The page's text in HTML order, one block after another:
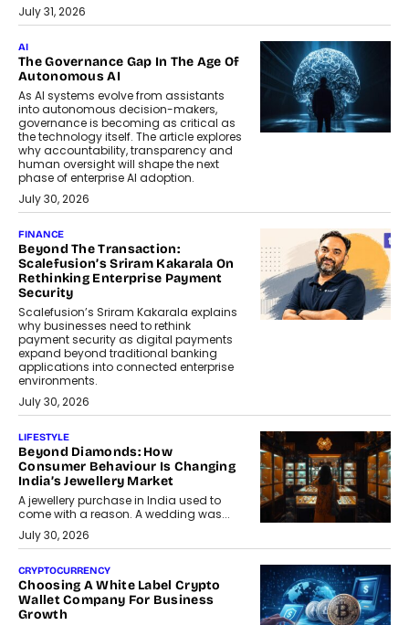
July 31, 2026
AI
The Governance Gap In The Age Of
Autonomous AI
As AI systems evolve from assistants
into autonomous decision-makers,
governance is becoming as critical as
the technology itself. The article explores
why accountability, transparency and
human oversight will shape the next
phase of enterprise AI adoption.
July 30, 2026
FINANCE
Beyond The Transaction:
Scalefusion’s Sriram Kakarala On
Rethinking Enterprise Payment
Security
Scalefusion’s Sriram Kakarala explains
why businesses need to rethink
payment security as digital payments
expand beyond traditional banking
applications into connected enterprise
environments.
July 30, 2026
LIFESTYLE
Beyond Diamonds: How
Consumer Behaviour Is Changing
India’s Jewellery Market
A jewellery purchase in India used to
come with a reason. A wedding was...
July 30, 2026
CRYPTOCURRENCY
Choosing A White Label Crypto
Wallet Company For Business
Growth